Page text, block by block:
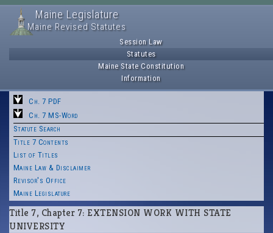
Maine Legislature
Maine Revised Statutes
Session Law
Statutes
Maine State Constitution
Information
Ch. 7 PDF
Ch. 7 MS-Word
Statute Search
Title 7 Contents
List of Titles
Maine Law & Disclaimer
Revisor's Office
Maine Legislature
Title 7, Chapter 7: EXTENSION WORK WITH STATE
UNIVERSITY